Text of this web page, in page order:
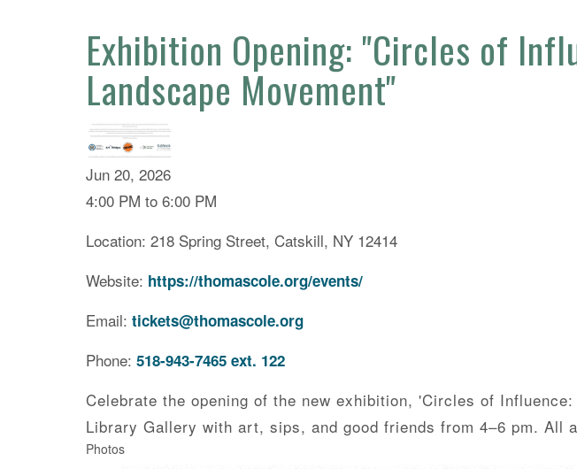
Exhibition Opening: "Circles of
Landscape Movement"
Jun 20, 2026
4:00 PM to 6:00 PM
Location: 218 Spring Street, Catskill, NY 12414
Website: https://thomascole.org/events/
Email: tickets@thomascole.org
Phone: 518-943-7465 ext. 122
Celebrate the opening of the new exhibition, 'Circles of
Library Gallery with art, sips, and good friends from 4–6 pm. All
Photos